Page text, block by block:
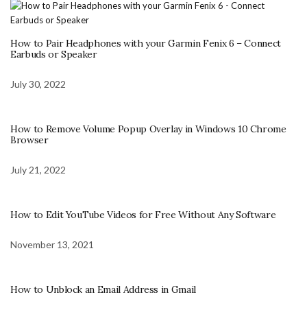
How to Pair Headphones with your Garmin Fenix 6 – Connect
Earbuds or Speaker
July 30, 2022
How to Remove Volume Popup Overlay in Windows 10 Chrome
Browser
July 21, 2022
How to Edit YouTube Videos for Free Without Any Software
November 13, 2021
How to Unblock an Email Address in Gmail